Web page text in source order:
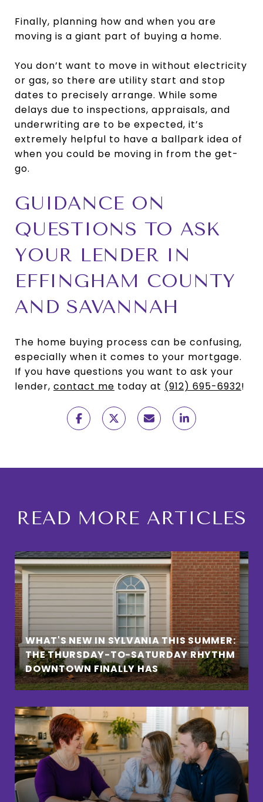
Finally, planning how and when you are
moving is a giant part of buying a home.
You don’t want to move in without electricity
or gas, so there are utility start and stop
dates to precisely arrange. While some
delays due to inspections, appraisals, and
underwriting are to be expected, it’s
extremely helpful to have a ballpark idea of
when you could be moving in from the get-
go.
GUIDANCE ON
QUESTIONS TO ASK
YOUR LENDER IN
EFFINGHAM COUNTY
AND SAVANNAH
The home buying process can be confusing,
especially when it comes to your mortgage.
If you have questions you want to ask your
lender, contact me today at (912) 695-6932!
READ MORE ARTICLES
WHAT'S NEW IN SYLVANIA THIS SUMMER:
THE THURSDAY-TO-SATURDAY RHYTHM
DOWNTOWN FINALLY HAS